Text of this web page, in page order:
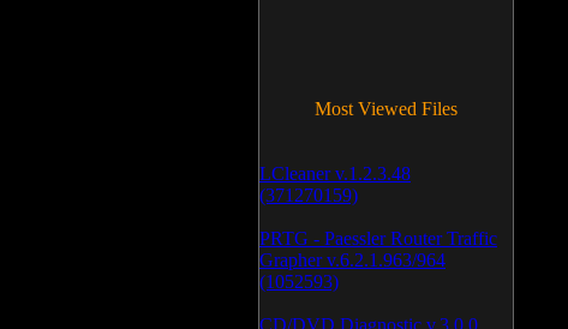
Most Viewed Files
LCleaner v.1.2.3.48
(371270159)
PRTG - Paessler Router Traffic
Grapher v.6.2.1.963/964
(1052593)
CD/DVD Diagnostic v.3.0.0